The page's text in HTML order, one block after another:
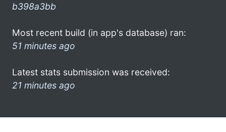
b398a3bb
Most recent build (in app's database) ran:
51 minutes ago
Latest stats submission was received:
21 minutes ago